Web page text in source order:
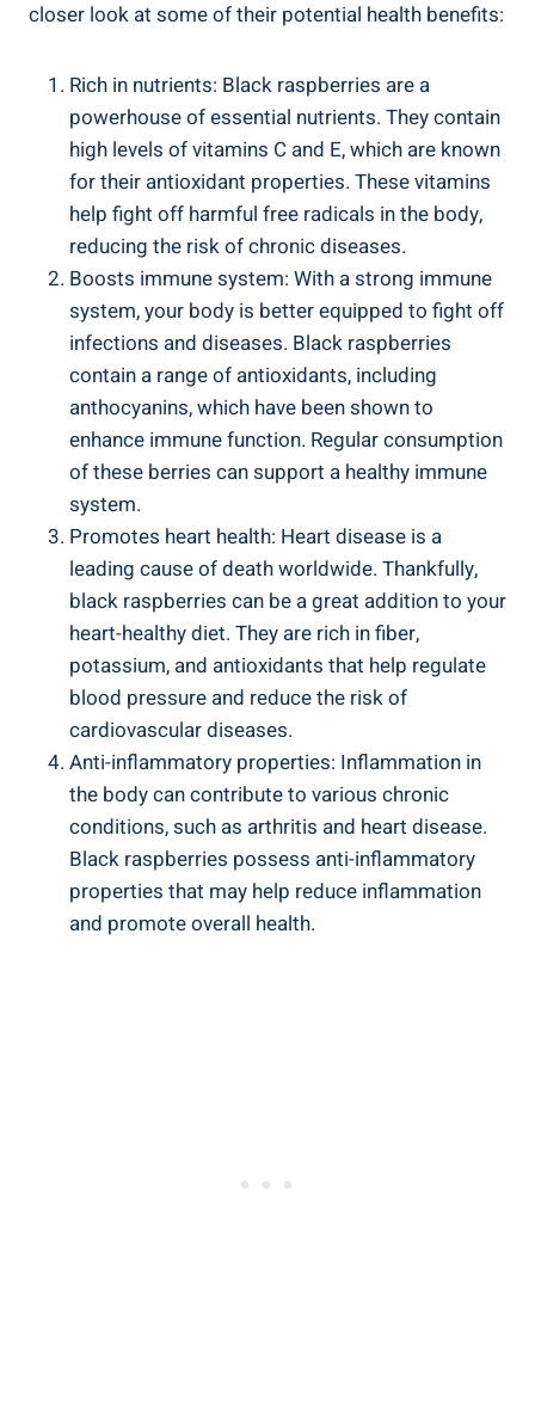
closer look at some of their potential health benefits:
Rich in nutrients: Black raspberries are a
powerhouse of essential nutrients. They contain
high levels of vitamins C and E, which are known
for their antioxidant properties. These vitamins
help fight off harmful free radicals in the body,
reducing the risk of chronic diseases.
Boosts immune system: With a strong immune
system, your body is better equipped to fight off
infections and diseases. Black raspberries
contain a range of antioxidants, including
anthocyanins, which have been shown to
enhance immune function. Regular consumption
of these berries can support a healthy immune
system.
Promotes heart health: Heart disease is a
leading cause of death worldwide. Thankfully,
black raspberries can be a great addition to your
heart-healthy diet. They are rich in fiber,
potassium, and antioxidants that help regulate
blood pressure and reduce the risk of
cardiovascular diseases.
Anti-inflammatory properties: Inflammation in
the body can contribute to various chronic
conditions, such as arthritis and heart disease.
Black raspberries possess anti-inflammatory
properties that may help reduce inflammation
and promote overall health.